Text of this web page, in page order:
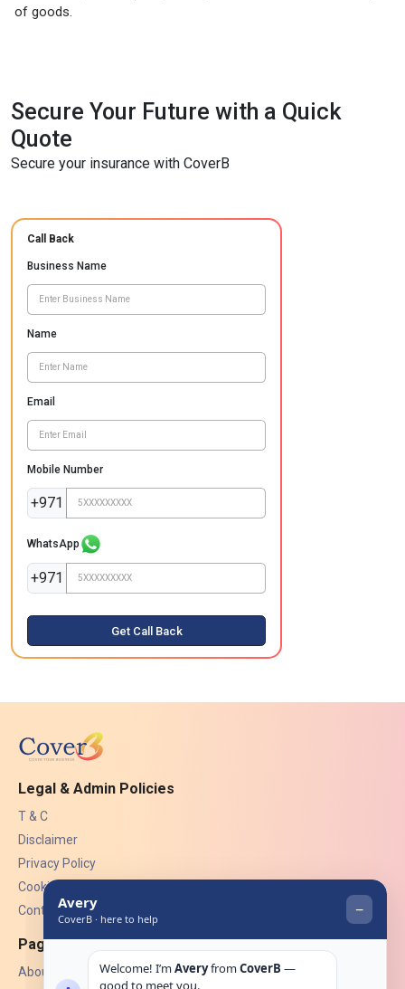
of goods.
Secure Your Future with a Quick
Quote
Secure your insurance with CoverB
Call Back
Business Name
Name
Email
Mobile Number
+971
WhatsApp
+971
Get Call Back
Legal & Admin Policies
T & C
Disclaimer
Privacy Policy
Cookies
Contact Us
Pages
About Us